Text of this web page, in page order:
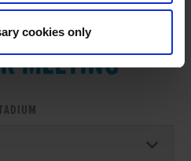
cookies onlyFROM
MEETING